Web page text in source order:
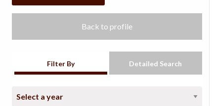
Back to profile
Filter By Detailed Search